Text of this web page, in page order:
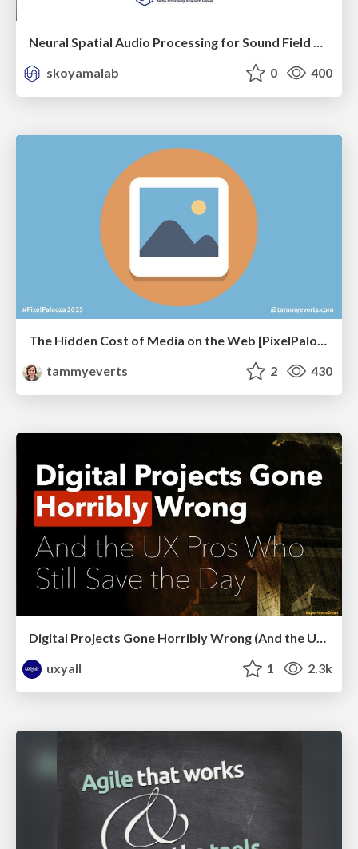
Neural Spatial Audio Processing for Sound Field Analysis and Control
skoyamalab
0 400
tammyeverts
2 430
Digital Projects Gone Horribly Wrong (And the UX Pros Who Still Save the Day) - Dean Schuster
uxyall
1 2.3k